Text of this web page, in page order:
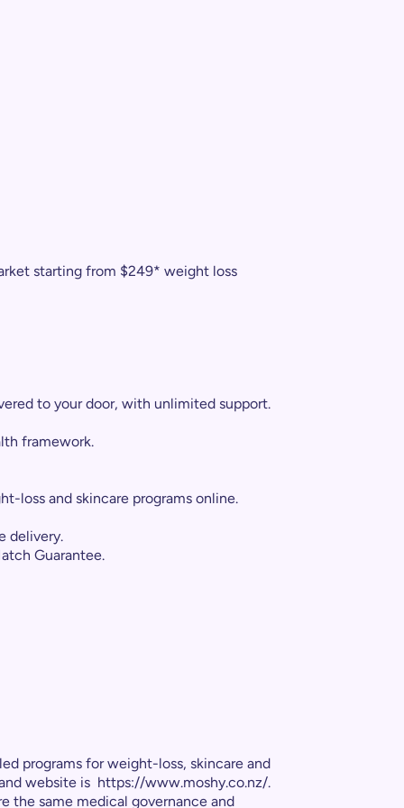
starting from $249* weight loss
to your door, with unlimited support.
framework.
loss and skincare programs online.
delivery.
Guarantee.
programs for weight-loss, skincare and
website is https://www.moshy.co.nz/.
the same medical governance and